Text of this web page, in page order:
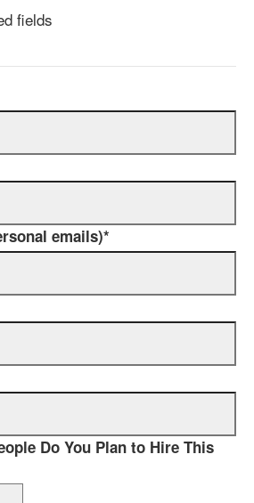
fields
emails)*
Do You Plan to Hire This